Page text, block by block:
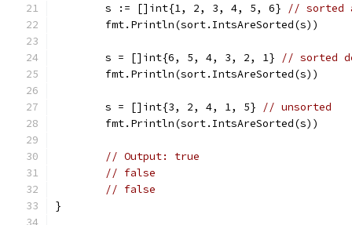
	s := []int{1, 2, 3, 4, 5, 6}
// sorted
	fmt.Println(sort.IntsAreSorted(s))
	s = []int{6, 5, 4, 3, 2, 1}
// sorted
	fmt.Println(sort.IntsAreSorted(s))
	s = []int{3, 2, 4, 1, 5}
// unsorted
	fmt.Println(sort.IntsAreSorted(s))
// Output: true
// false
// false
}